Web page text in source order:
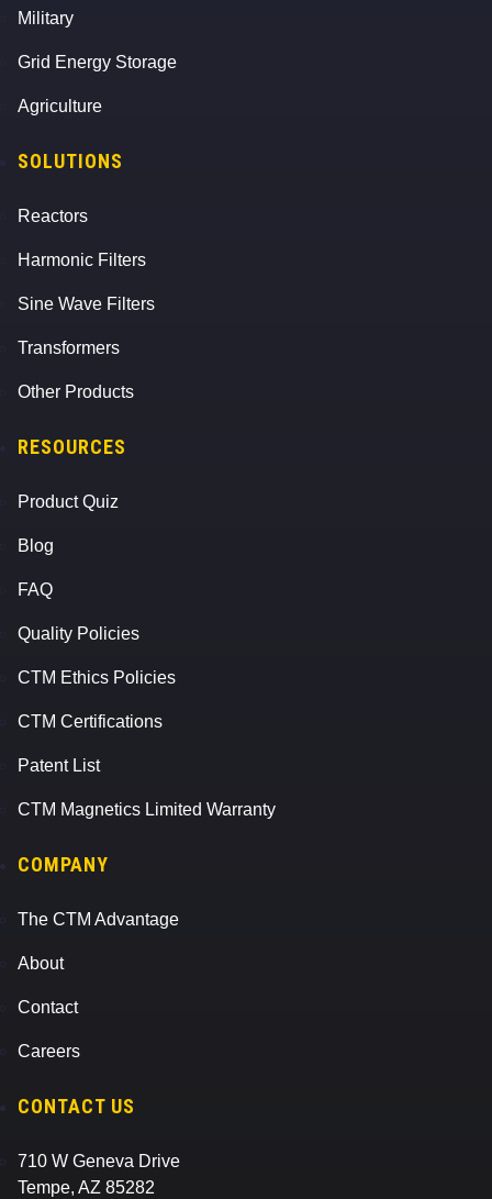
Military
Grid Energy Storage
Agriculture
SOLUTIONS
Reactors
Harmonic Filters
Sine Wave Filters
Transformers
Other Products
RESOURCES
Product Quiz
Blog
FAQ
Quality Policies
CTM Ethics Policies
CTM Certifications
Patent List
CTM Magnetics Limited Warranty
COMPANY
The CTM Advantage
About
Contact
Careers
CONTACT US
710 W Geneva Drive
Tempe, AZ 85282